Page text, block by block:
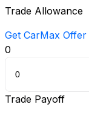
Trade Allowance
Get CarMax Offer
0
Trade Payoff